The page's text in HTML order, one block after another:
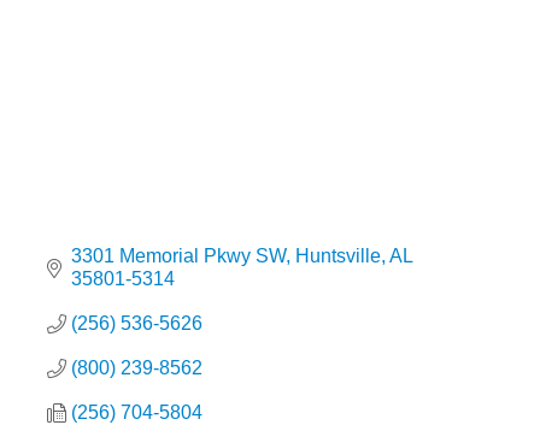
3301 Memorial Pkwy SW Huntsville AL
35801-5314
(256) 536-5626
(800) 239-8562
(256) 704-5804